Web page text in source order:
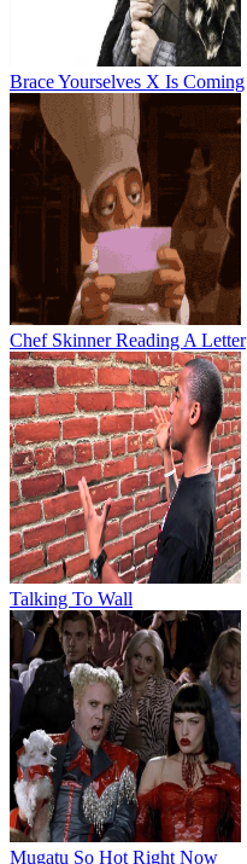
Brace Yourselves X Is Coming
Chef Skinner Reading A Letter
Talking To Wall
Mugatu So Hot Right Now